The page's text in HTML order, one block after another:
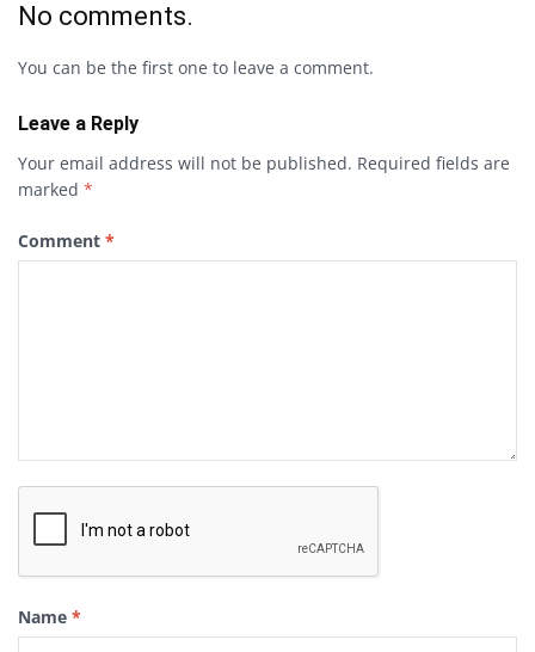
No comments.
You can be the first one to leave a comment.
Leave a Reply
Your email address will not be published. Required fields are
marked *
Comment *
Name *